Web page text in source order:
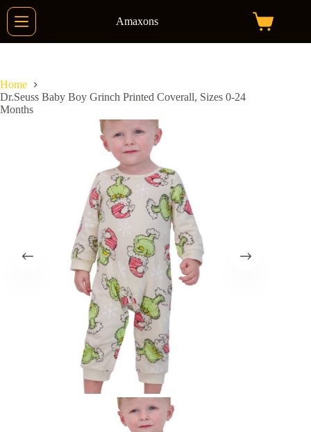
Skip
content
Amaxons
Shopping
Home
Dr.Seuss Baby Boy Grinch Printed Coverall, Sizes 0-24
Months